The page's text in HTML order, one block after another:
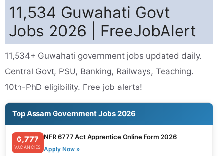
11,534 Guwahati Govt
Jobs 2026 | FreeJobAlert
11,534+ Guwahati government jobs updated daily.
Central Govt, PSU, Banking, Railways, Teaching.
10th-PhD eligibility. Free job alerts!
Top Assam Government Jobs 2026
6,777
VACANCIES
NFR 6777 Act Apprentice Online Form 2026
Apply Now »